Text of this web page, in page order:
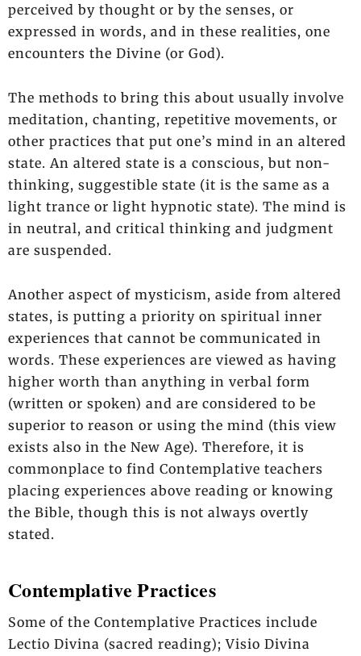
perceived by thought or by the senses, or
expressed in words, and in these realities, one
encounters the Divine (or God).
The methods to bring this about usually involve
meditation, chanting, repetitive movements, or
other practices that put one’s mind in an altered
state. An altered state is a conscious, but non-
thinking, suggestible state (it is the same as a
light trance or light hypnotic state). The mind is
in neutral, and critical thinking and judgment
are suspended.
Another aspect of mysticism, aside from altered
states, is putting a priority on spiritual inner
experiences that cannot be communicated in
words. These experiences are viewed as having
higher worth than anything in verbal form
(written or spoken) and are considered to be
superior to reason or using the mind (this view
exists also in the New Age). Therefore, it is
commonplace to find Contemplative teachers
placing experiences above reading or knowing
the Bible, though this is not always overtly
stated.
Contemplative Practices
Some of the Contemplative Practices include
Lectio Divina (sacred reading); Visio Divina